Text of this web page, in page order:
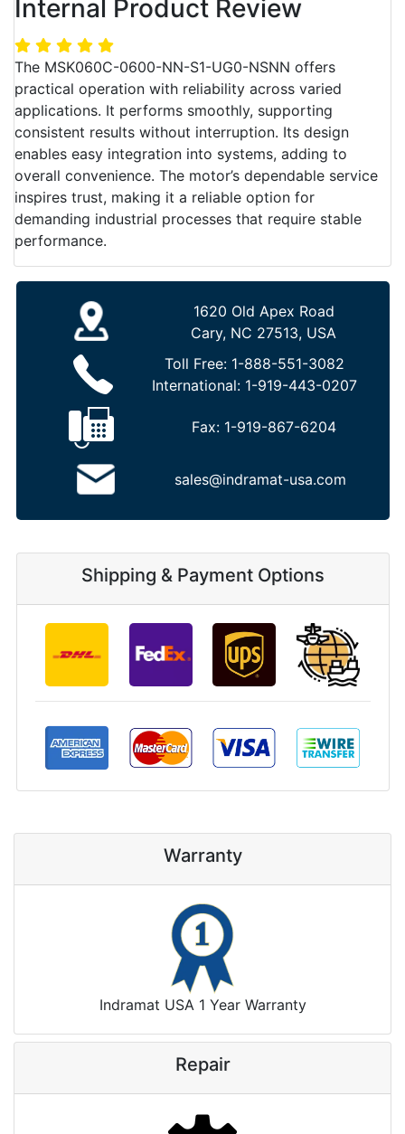
Internal Product Review
The MSK060C-0600-NN-S1-UG0-NSNN offers
practical operation with reliability across varied
applications. It performs smoothly, supporting
consistent results without interruption. Its design
enables easy integration into systems, adding to
overall convenience. The motor’s dependable service
inspires trust, making it a reliable option for
demanding industrial processes that require stable
performance.
1620 Old Apex Road
Cary, NC 27513, USA
Toll Free: 1-888-551-3082
International: 1-919-443-0207
Fax: 1-919-867-6204
sales@indramat-usa.com
Shipping & Payment Options
Warranty
Indramat USA 1 Year Warranty
Repair